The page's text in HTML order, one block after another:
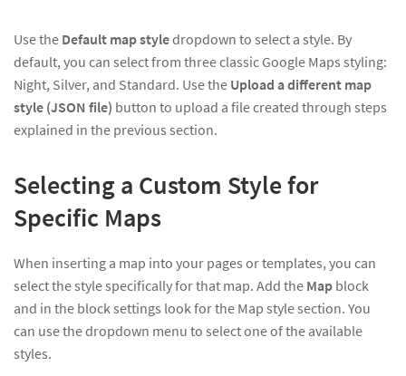
Use the Default map styledropdown to select a style. By
default, you can select from three classic Google Maps styling:
Night, Silver, and Standard. Use the Upload a different map
style (JSON file) button to upload a file created through steps
explained in the previous section.
Selecting a Custom Style for
Specific Maps
When inserting a map into your pages or templates, you can
select the style specifically for that map. Add the Map block
and in the block settings look for the Map style section. You
can use the dropdown menu to select one of the available
styles.